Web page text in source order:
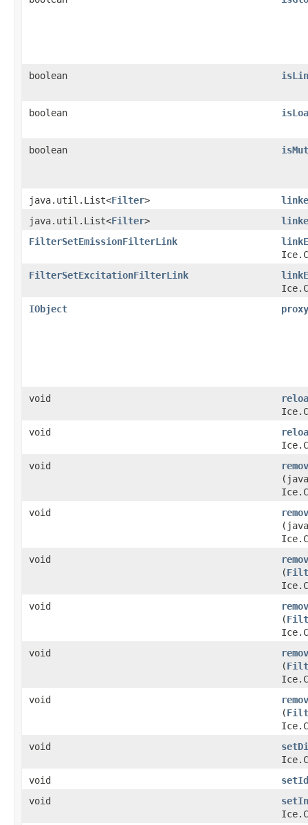
boolean
boolean
boolean
java.util.List<Filter>
java.util.List<Filter>
FilterSetEmissionFilterLink
FilterSetExcitationFilterLink
IObject
proxy
void
void
void
void
void
(
void
(
void
(
void
(
void
void
setId
void